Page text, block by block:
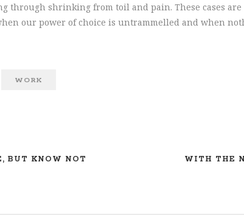
through shrinking from toil and pain. These cases
our power of choice is untrammelled and when
WORK
BUT KNOW NOT
WITH THE